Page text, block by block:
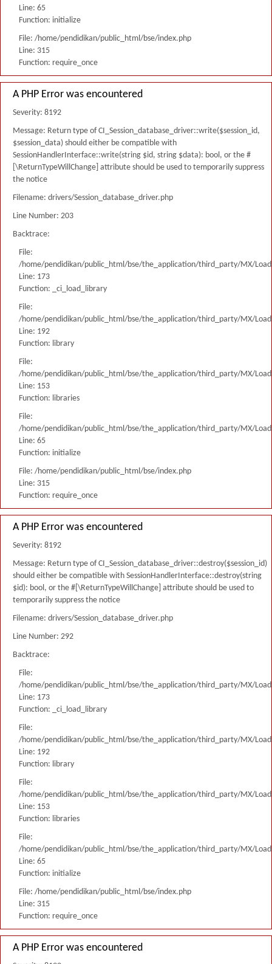
Line: 65
Function: initialize
File: /home/pendidikan/public_html/bse/index.php
Line: 315
Function: require_once
A PHP Error was encountered
Severity: 8192
Message: Return type of CI_Session_database_driver::write($session_id,
$session_data) should either be compatible with
SessionHandlerInterface::write(string $id, string $data): bool, or the #
[\ReturnTypeWillChange] attribute should be used to temporarily suppress
the notice
Filename: drivers/Session_database_driver.php
Line Number: 203
Backtrace:
File:
/home/pendidikan/public_html/bse/the_application/third_party/MX/
Line: 173
Function: _ci_load_library
File:
/home/pendidikan/public_html/bse/the_application/third_party/MX/
Line: 192
Function: library
File:
/home/pendidikan/public_html/bse/the_application/third_party/MX/
Line: 153
Function: libraries
File:
/home/pendidikan/public_html/bse/the_application/third_party/MX/
Line: 65
Function: initialize
File: /home/pendidikan/public_html/bse/index.php
Line: 315
Function: require_once
A PHP Error was encountered
Severity: 8192
Message: Return type of CI_Session_database_driver::destroy($session_id)
should either be compatible with SessionHandlerInterface::destroy(string
$id): bool, or the #[\ReturnTypeWillChange] attribute should be used to
temporarily suppress the notice
Filename: drivers/Session_database_driver.php
Line Number: 292
Backtrace:
File:
/home/pendidikan/public_html/bse/the_application/third_party/MX/
Line: 173
Function: _ci_load_library
File:
/home/pendidikan/public_html/bse/the_application/third_party/MX/
Line: 192
Function: library
File:
/home/pendidikan/public_html/bse/the_application/third_party/MX/
Line: 153
Function: libraries
File:
/home/pendidikan/public_html/bse/the_application/third_party/MX/
Line: 65
Function: initialize
File: /home/pendidikan/public_html/bse/index.php
Line: 315
Function: require_once
A PHP Error was encountered